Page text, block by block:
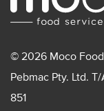
© 2026 Moco
Pebmac Pty. Ltd.
851